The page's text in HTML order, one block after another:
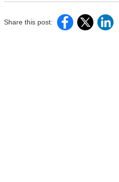
Share this post: